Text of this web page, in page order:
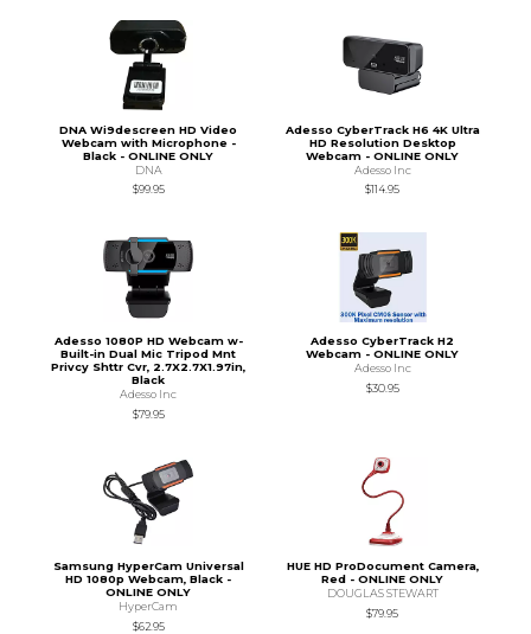
DNA Wi9descreen HD Video
Webcam with Microphone -
Black - ONLINE ONLY
DNA
$99.95
Adesso CyberTrack H6 4K Ultra
HD Resolution Desktop
Webcam - ONLINE ONLY
Adesso Inc
$114.95
Adesso 1080P HD Webcam w-
Built-in Dual Mic Tripod Mnt
Privcy Shttr Cvr, 2.7X2.7X1.97in,
Black
Adesso Inc
$79.95
Adesso CyberTrack H2
Webcam - ONLINE ONLY
Adesso Inc
$30.95
Samsung HyperCam Universal
HD 1080p Webcam, Black -
ONLINE ONLY
HyperCam
$62.95
HUE HD ProDocument Camera,
Red - ONLINE ONLY
DOUGLAS STEWART
$79.95